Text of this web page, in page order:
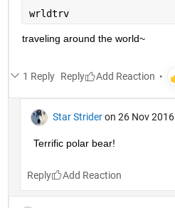
wrldtrv
traveling around the world~
1 Reply Reply
Star Strider on 26 Nov 2016
Terrific polar bear!
Reply